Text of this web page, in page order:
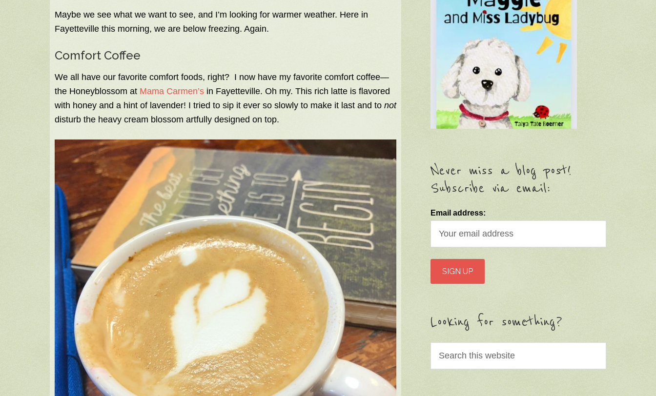
Maybe we see what we want to see, and I’m looking for warmer weather. Here in
Fayetteville this morning, we are below freezing. Again.
Comfort Coffee
We all have our favorite comfort foods, right? I now have my favorite comfort coffee—
the Honeyblossom at Mama Carmen’s in Fayetteville. Oh my. This rich latte is flavored
with honey and a hint of lavender! I tried to sip it ever so slowly to make it last and to not
disturb the heavy cream blossom artfully designed on top.
Never miss a blog post!
Subscribe via email:
Email address:
Looking for something?